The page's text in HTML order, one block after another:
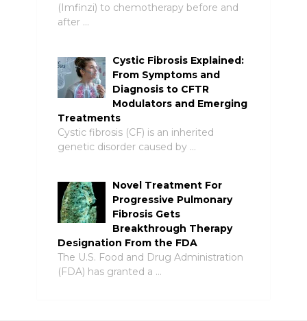
(Imfinzi) to chemotherapy before and
after …
Cystic Fibrosis Explained:
From Symptoms and
Diagnosis to CFTR
Modulators and Emerging
Treatments
Cystic fibrosis (CF) is an inherited
genetic disorder caused by …
Novel Treatment For
Progressive Pulmonary
Fibrosis Gets
Breakthrough Therapy
Designation From the FDA
The U.S. Food and Drug Administration
(FDA) has granted a …